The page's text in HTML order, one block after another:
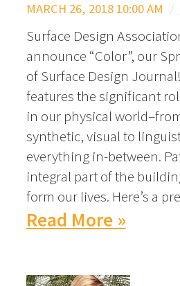
MARCH 26, 2018 10:00 AM /
Surface Design
announce “Color”, our
of Surface Design
features the significant
in our physical
synthetic, visual to
everything in-between.
integral part of the
form our lives. Here’s a
Read More »